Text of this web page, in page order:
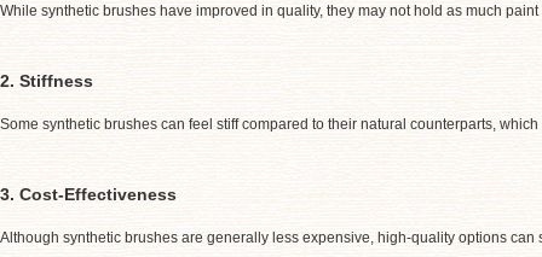
While synthetic brushes have improved in quality, they may not hold as much
2. Stiffness
Some synthetic brushes can feel stiff compared to their natural counterparts,
3. Cost-Effectiveness
Although synthetic brushes are generally less expensive, high-quality options